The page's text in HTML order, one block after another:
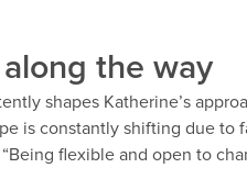
the way
shapes Katherine’s
is constantly shifting due to
flexible and open to